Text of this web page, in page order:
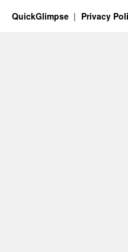
QuickGlimpse Privacy